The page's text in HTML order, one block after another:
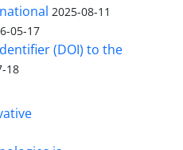
2025-08-11
05-17
(DOI) to the
18
(IFT)